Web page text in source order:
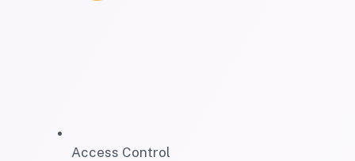
Access Control